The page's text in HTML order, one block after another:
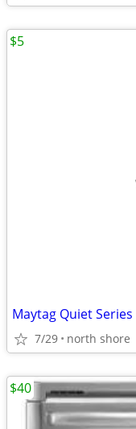
Maytag Quiet
7/29 north shore
$5
$40